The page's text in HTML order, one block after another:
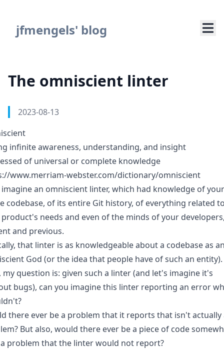
jfmengels' blog
The omniscient linter
Authors
Published on
2023-08-13
infinite awareness, understanding, and insight
of universal or complete knowledge
www.merriam-webster.com/dictionary/omniscient
imagine an omniscient linter, which had knowledge of your
codebase, of its entire Git history, of everything related
needs and even of the minds of your
and previous.
that linter is as knowledgeable about a codebase as
God (or the idea that people have of such an entity).
my question is: given such a linter (and let's imagine it's
bugs), can you imagine this linter reporting an error
there ever be a problem that it reports that isn't actually
But also, would there ever be a piece of code
problem that the linter would not report?